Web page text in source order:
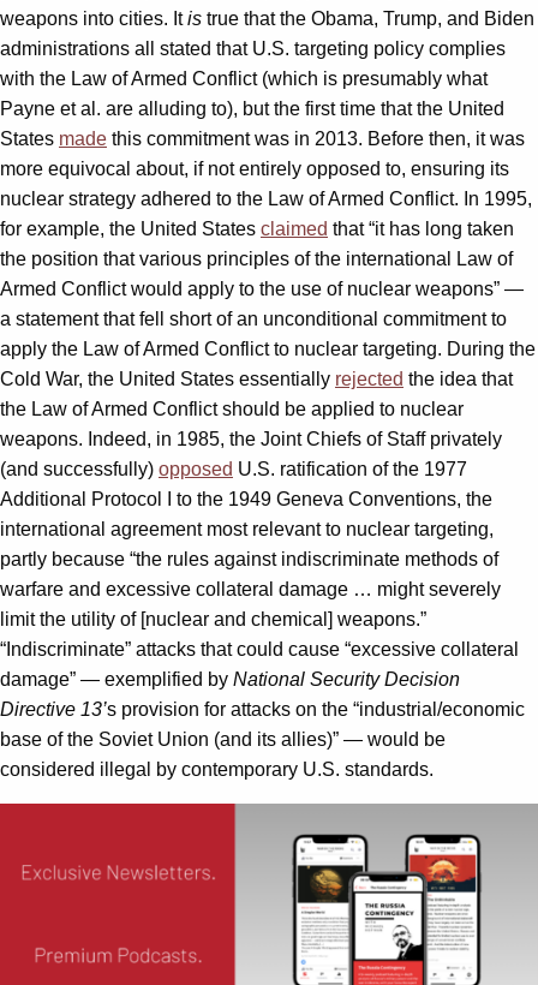
weapons into cities. Itis true that the Obama, Trump, and Biden
administrations all stated that U.S. targeting policy complies
with the Law of Armed Conflict (which is presumably what
Payne et al. are alluding to), but the first time that the United
States made this commitment was in 2013. Before then, it was
more equivocal about, if not entirely opposed to, ensuring its
nuclear strategy adhered to the Law of Armed Conflict. In 1995,
for example, the United States claimed that “it has long taken
the position that various principles of the international Law of
Armed Conflict would apply to the use of nuclear weapons” —
a statement that fell short of an unconditional commitment to
apply the Law of Armed Conflict to nuclear targeting. During the
Cold War, the United States essentially rejected the idea that
the Law of Armed Conflict should be applied to nuclear
weapons. Indeed, in 1985, the Joint Chiefs of Staff privately
(and successfully) opposed U.S. ratification of the 1977
Additional Protocol I to the 1949 Geneva Conventions, the
international agreement most relevant to nuclear targeting,
partly because “the rules against indiscriminate methods of
warfare and excessive collateral damage … might severely
limit the utility of [nuclear and chemical] weapons.”
“Indiscriminate” attacks that could cause “excessive collateral
damage” — exemplified by National Security Decision
Directive 13’s provision for attacks on the “industrial/economic
base of the Soviet Union (and its allies)” — would be
considered illegal by contemporary U.S. standards.